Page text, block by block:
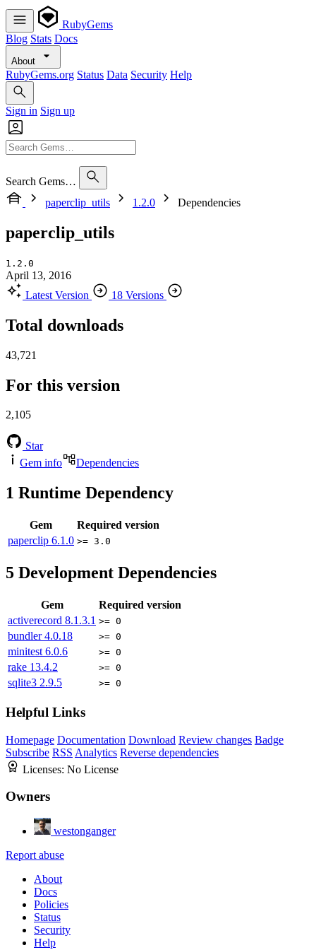
RubyGems
Blog Stats Docs
About
RubyGems.org Status Data Security Help
Sign in Sign up
Search Gems…
paperclip_utils
1.2.0 Dependencies
paperclip_utils
1.2.0
April 13, 2016
Latest Version
18 Versions
Total downloads
43,721
For this version
2,105
Star
Gem info
Dependencies
1 Runtime Dependency
Gem
Required version
paperclip 6.1.0 >= 3.0
5 Development Dependencies
Gem
Required version
activerecord 8.1.3.1 >= 0
bundler4.0.18 >= 0
minitest 6.0.6 >= 0
rake 13.4.2 >= 0
sqlite3 2.9.5 >= 0
Helpful Links
Homepage Documentation Download Review changes Badge
Subscribe RSS Analytics Reverse dependencies
Licenses: No License
Owners
westonganger
Report abuse
About
Docs
Policies
Status
Security
Help